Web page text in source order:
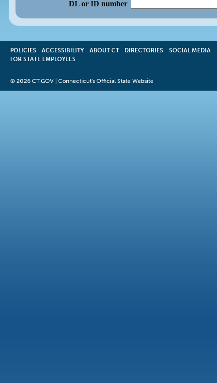
DL or ID number
POLICIES ACCESSIBILITY OPENS
ABOUT CT DIRECTORIES
SOCIAL MEDIA
FOR STATE EMPLOYEES
© 2026 CT.GOV | Connecticut's Official State Website